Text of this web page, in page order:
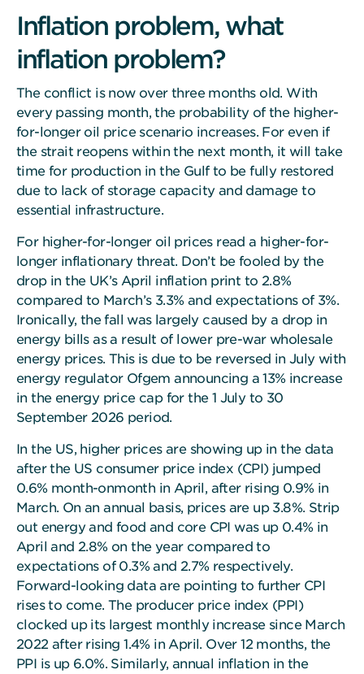
Inflation problem, what
inflation problem?
The conflict is now over three months old. With
every passing month, the probability of the higher-
for-longer oil price scenario increases. For even if
the strait reopens within the next month, it will take
time for production in the Gulf to be fully restored
due to lack of storage capacity and damage to
essential infrastructure.
For higher-for-longer oil prices read a higher-for-
longer inflationary threat. Don’t be fooled by the
drop in the UK’s April inflation print to 2.8%
compared to March’s 3.3% and expectations of 3%.
Ironically, the fall was largely caused by a drop in
energy bills as a result of lower pre-war wholesale
energy prices. This is due to be reversed in July with
energy regulator Ofgem announcing a 13% increase
in the energy price cap for the 1 July to 30
September 2026 period.
In the US, higher prices are showing up in the data
after the US consumer price index (CPI) jumped
0.6% month-onmonth in April, after rising 0.9% in
March. On an annual basis, prices are up 3.8%. Strip
out energy and food and core CPI was up 0.4% in
April and 2.8% on the year compared to
expectations of 0.3% and 2.7% respectively.
Forward-looking data are pointing to further CPI
rises to come. The producer price index (PPI)
clocked up its largest monthly increase since March
2022 after rising 1.4% in April. Over 12 months, the
PPI is up 6.0%. Similarly, annual inflation in the